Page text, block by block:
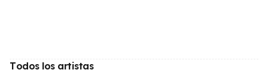
Todos los artistas